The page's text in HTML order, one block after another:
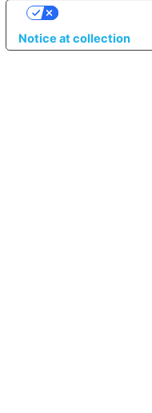
Notice at collection